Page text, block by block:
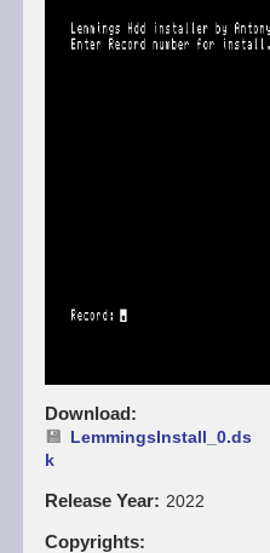
Download
LemmingsInstall_0.ds
k
Release Year 2022
Copyrights